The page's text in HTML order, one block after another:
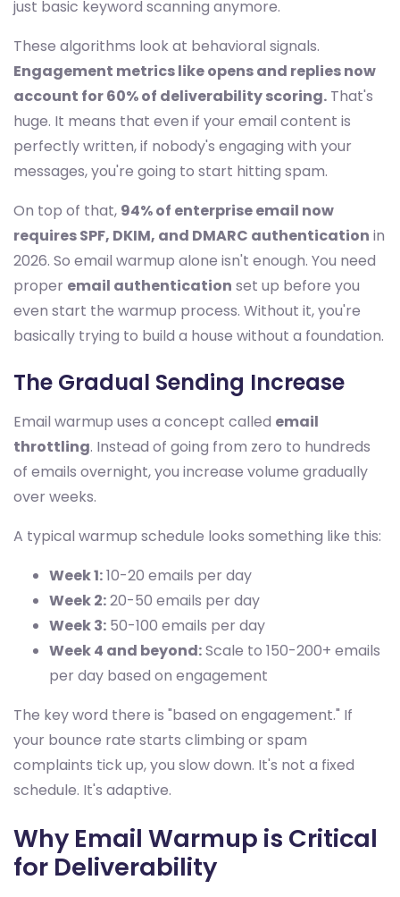
just basic keyword scanning anymore.
These algorithms look at behavioral signals.
Engagement metrics like opens and replies now
account for 60% of deliverability scoring. That's
huge. It means that even if your email content is
perfectly written, if nobody's engaging with your
messages, you're going to start hitting spam.
On top of that, 94% of enterprise email now
requires SPF, DKIM, and DMARC authentication in
2026. So email warmup alone isn't enough. You need
proper email authentication set up before you
even start the warmup process. Without it, you're
basically trying to build a house without a foundation.
The Gradual Sending Increase
Email warmup uses a concept called email
throttling. Instead of going from zero to hundreds
of emails overnight, you increase volume gradually
over weeks.
A typical warmup schedule looks something like this:
Week 1:10-20 emails per day
Week 2:20-50 emails per day
Week 3: 50-100 emails per day
Week 4 and beyond:Scale to 150-200+ emails
per day based on engagement
The key word there is "based on engagement." If
your bounce rate starts climbing or spam
complaints tick up, you slow down. It's not a fixed
schedule. It's adaptive.
Why Email Warmup is Critical
for Deliverability